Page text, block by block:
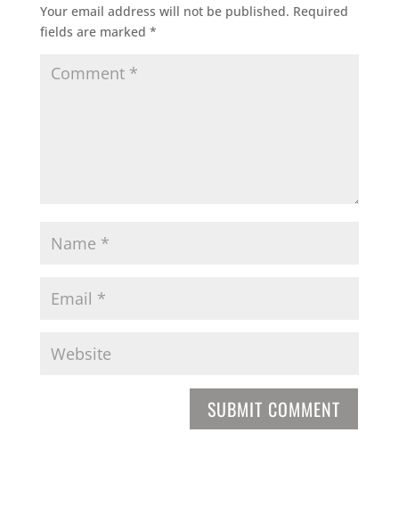
Your email address will not be published. Required
fields are marked *